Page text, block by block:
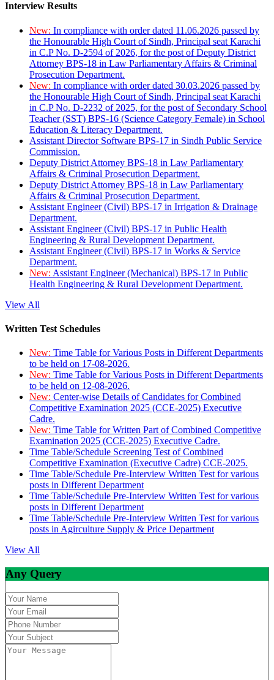
Interview Results
New: In compliance with order dated 11.06.2026 passed by
the Honourable High Court of Sindh, Principal seat Karachi
in C.P No. D-2594 of 2026, for the post of Deputy District
Attorney BPS-18 in Law Parliamentary Affairs & Criminal
Prosecution Department.
New: In compliance with order dated 30.03.2026 passed by
the Honourable High Court of Sindh, Principal seat Karachi
in C.P No. D-2232 of 2025, for the post of Secondary School
Teacher (SST) BPS-16 (Science Category Female) in School
Education & Literacy Department.
Assistant Director Software BPS-17 in Sindh Public Service
Commission.
Deputy District Attorney BPS-18 in Law Parliamentary
Affairs & Criminal Prosecution Department.
Deputy District Attorney BPS-18 in Law Parliamentary
Affairs & Criminal Prosecution Department.
Assistant Engineer (Civil) BPS-17 in Irrigation & Drainage
Department.
Assistant Engineer (Civil) BPS-17 in Public Health
Engineering & Rural Development Department.
Assistant Engineer (Civil) BPS-17 in Works & Service
Department.
New: Assistant Engineer (Mechanical) BPS-17 in Public
Health Engineering & Rural Development Department.
View All
Written Test Schedules
New: Time Table for Various Posts in Different Departments
to be held on 17-08-2026.
New: Time Table for Various Posts in Different Departments
to be held on 12-08-2026.
New: Center-wise Details of Candidates for Combined
Competitive Examination 2025 (CCE-2025) Executive
Cadre.
New: Time Table for Written Part of Combined Competitive
Examination 2025 (CCE-2025) Executive Cadre.
Time Table/Schedule Screening Test of Combined
Competitive Examination (Executive Cadre) CCE-2025.
Time Table/Schedule Pre-Interview Written Test for various
posts in Different Department
Time Table/Schedule Pre-Interview Written Test for various
posts in Different Department
Time Table/Schedule Pre-Interview Written Test for various
posts in Agirculture Supply & Price Department
View All
Any Query